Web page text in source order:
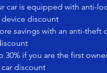
car is equipped with anti-
discount
savings with an anti-
30% if you are the first
discount